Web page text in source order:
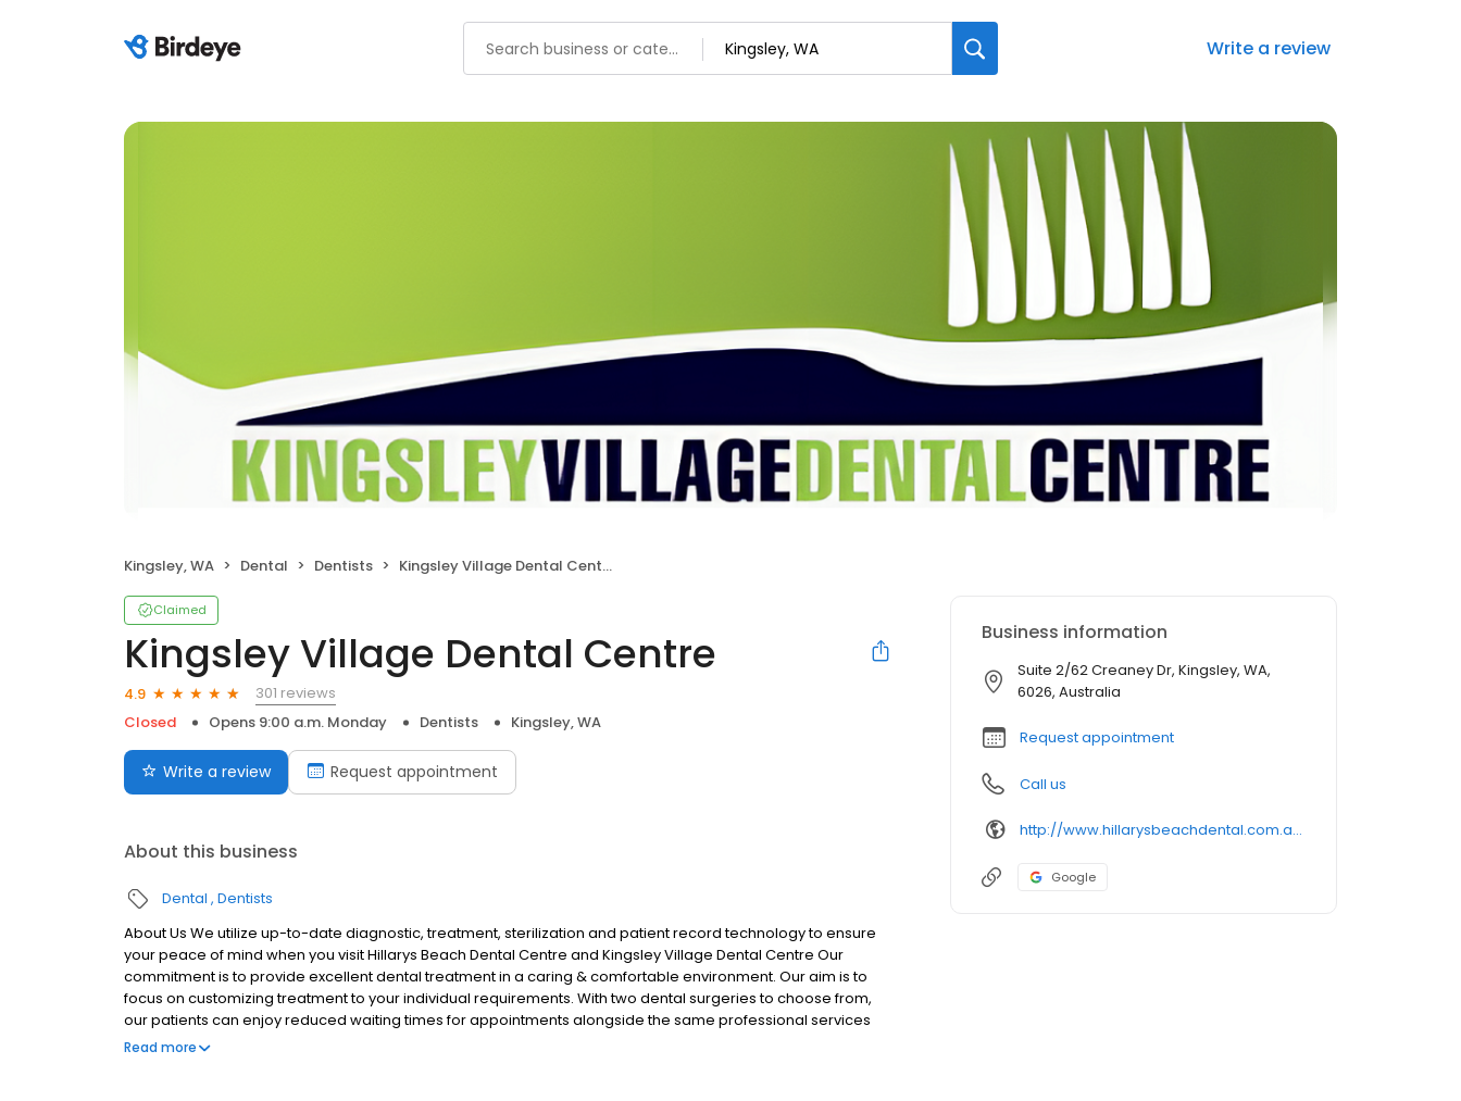
Write a review
Kingsley, WA Dental Dentists Kingsley Village Dental Centre
Claimed
Kingsley Village Dental Centre
4.9
301 reviews
Closed
Opens 9:00 a.m. Monday Dentists Kingsley, WA
Write a review Request appointment
About this business
Dental Dentists
About Us We utilize up-to-date diagnostic, treatment, sterilization and patient record technology to ensure
your peace of mind when you visit Hillarys Beach Dental Centre and Kingsley Village Dental Centre Our
commitment is to provide excellent dental treatment in a caring & comfortable environment. Our aim is to
focus on customizing treatment to your individual requirements. With two dental surgeries to choose from,
our patients can enjoy reduced waiting times for appointments alongside the same professional services
and modern facilities they are accustomed to. Being fully computerized, means that all your dental records
Read more
Business information
Suite 2/62 Creaney Dr, Kingsley, WA,
6026, Australia
Request appointment
Call us
http://www.hillarysbeachdental.com.au/
Google